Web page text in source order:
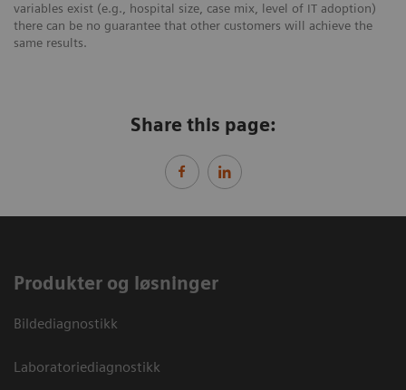
variables exist (e.g., hospital size, case mix, level of IT adoption)
there can be no guarantee that other customers will achieve the
same results.
Share this page:
Produkter og løsninger
Bildediagnostikk
Laboratoriediagnostikk